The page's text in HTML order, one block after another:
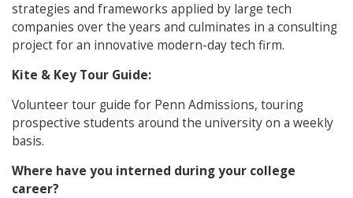
strategies and frameworks applied by large tech
companies over the years and culminates in a consulting
project for an innovative modern-day tech firm.
Kite & Key Tour Guide:
Volunteer tour guide for Penn Admissions, touring
prospective students around the university on a weekly
basis.
Where have you interned during your college
career?